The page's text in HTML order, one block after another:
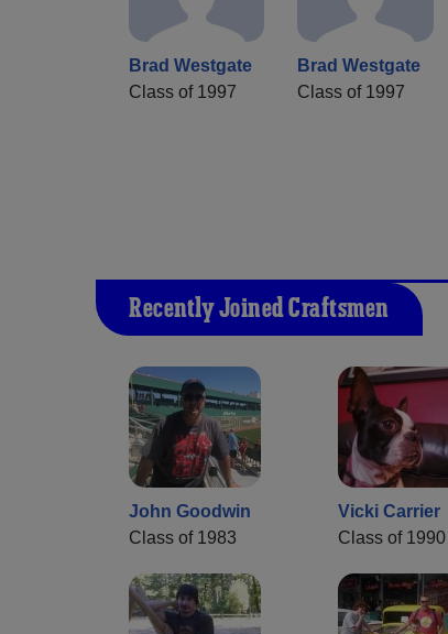
Brad Westgate
Class of 1997
Brad Westgate
Class of 1997
Recently Joined Craftsmen
John Goodwin
Class of 1983
Vicki Carrier
Class of 1990